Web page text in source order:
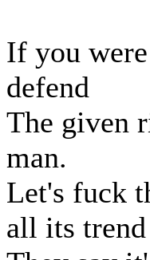
If you
defend
The given
man.
Let's fuck
all its trend